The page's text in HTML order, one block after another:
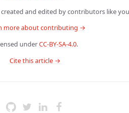
created and edited by contributors like
more about contributing →
underCC-BY-SA-4.0.
Cite this article →